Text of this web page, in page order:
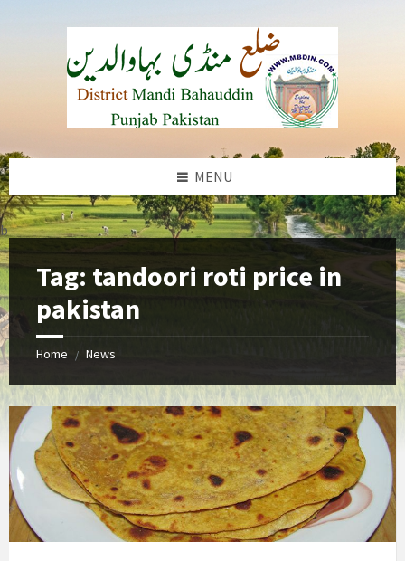
MENU
b
Tag: tandoori roti price in
pakistan
Home / News
Naan
And
Roti
Prices
In
Pakistan
Increased